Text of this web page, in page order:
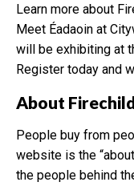
Learn more about
Meet Éadaoin at
will be exhibiting at
Register today and
About
People buy from
website is the
the people behind